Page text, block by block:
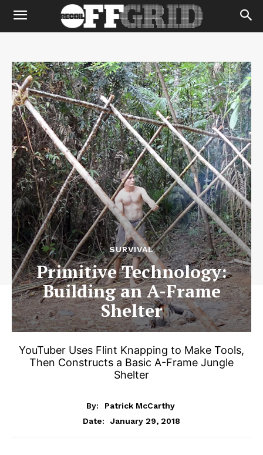
SURVIVAL
Primitive Technology:
Building an A-Frame
Shelter
YouTuber Uses Flint Knapping to Make Tools,
Then Constructs a Basic A-Frame Jungle
Shelter
By:
Patrick McCarthy
Date:
January 29, 2018